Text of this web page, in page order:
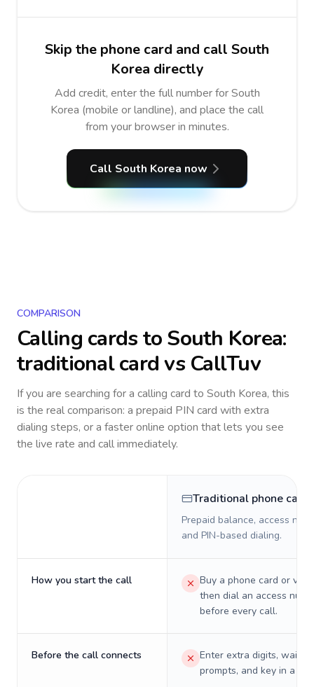
Skip the phone card and call South
Korea directly
Add credit, enter the full number for South
Korea (mobile or landline), and place the call
from your browser in minutes.
Call South Korea now
COMPARISON
Calling cards toSouth Korea:
traditional card vs CallTuv
If you are searching for a calling card to South Korea, this
is the real comparison: a prepaid PIN card with extra
dialing steps, or a faster online option that lets you see
the live rate and call immediately.
Traditional phone card
Prepaid balance, access
and PIN-based dialing.
How you start the call
Buy a phone card or
then dial an access
before every call.
Before the call connects
Enter extra digits, wait
prompts, and key in a PIN.